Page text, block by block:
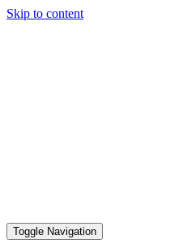
Skip to content
Toggle Navigation